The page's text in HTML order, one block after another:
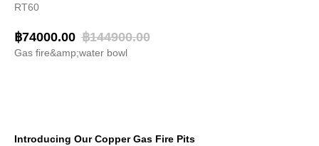
RT60
฿74000.00 ฿144900.00
Gas fire&amp;water bowl
Introducing Our Copper Gas Fire Pits